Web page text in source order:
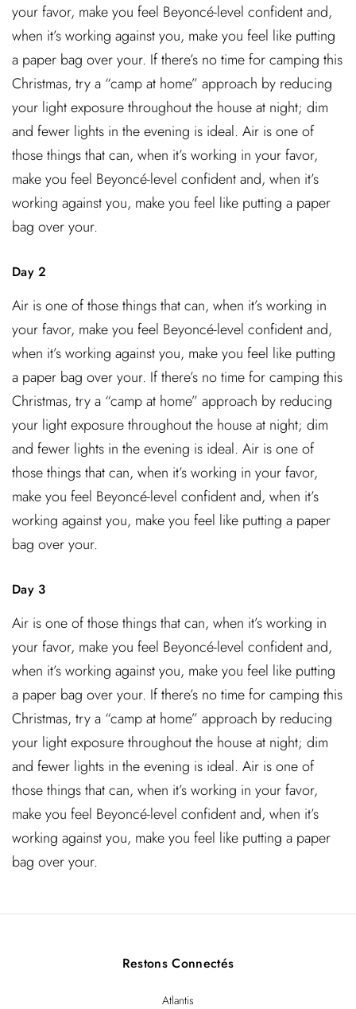
your favor, make you feel Beyoncé-level confident and,
when it’s working against you, make you feel like putting
a paper bag over your. If there’s no time for camping this
Christmas, try a “camp at home” approach by reducing
your light exposure throughout the house at night; dim
and fewer lights in the evening is ideal. Air is one of
those things that can, when it’s working in your favor,
make you feel Beyoncé-level confident and, when it’s
working against you, make you feel like putting a paper
bag over your.
Day 2
Air is one of those things that can, when it’s working in
your favor, make you feel Beyoncé-level confident and,
when it’s working against you, make you feel like putting
a paper bag over your. If there’s no time for camping this
Christmas, try a “camp at home” approach by reducing
your light exposure throughout the house at night; dim
and fewer lights in the evening is ideal. Air is one of
those things that can, when it’s working in your favor,
make you feel Beyoncé-level confident and, when it’s
working against you, make you feel like putting a paper
bag over your.
Day 3
Air is one of those things that can, when it’s working in
your favor, make you feel Beyoncé-level confident and,
when it’s working against you, make you feel like putting
a paper bag over your. If there’s no time for camping this
Christmas, try a “camp at home” approach by reducing
your light exposure throughout the house at night; dim
and fewer lights in the evening is ideal. Air is one of
those things that can, when it’s working in your favor,
make you feel Beyoncé-level confident and, when it’s
working against you, make you feel like putting a paper
bag over your.
Restons Connectés
Atlantis